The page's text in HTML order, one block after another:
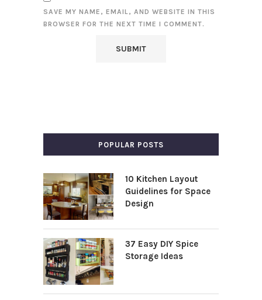
SAVE MY NAME, EMAIL, AND WEBSITE IN THIS
BROWSER FOR THE NEXT TIME I COMMENT.
POPULAR POSTS
10 Kitchen Layout
Guidelines for Space
Design
37 Easy DIY Spice
Storage Ideas